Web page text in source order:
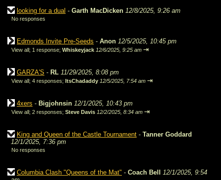
looking for a dual - Garth MacDicken 12/8/2025, 9:26 am
No responses
Edmonds Invite Pre-Seeds - Anon 12/5/2025, 10:45 pm
View all; 1 response; Whiskeyjack 12/6/2025, 9:25 am ⇥
GARZA'S - RL 11/29/2025, 8:08 pm
View all; 4 responses; ItsChadaddy 12/5/2025, 7:54 am ⇥
4xers - Bigjohnsin 12/1/2025, 10:43 pm
View all; 2 responses; Steve Davis 12/2/2025, 8:34 am ⇥
King and Queen of the Castle Tournament - Tanner Goddard
12/1/2025, 7:36 pm
No responses
Columbia Clash "Queens of the Mat" - Coach Bell
12/1/2025, 9:54